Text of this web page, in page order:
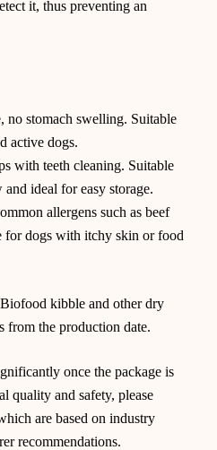
it, thus preventing an
no stomach swelling. Suitable
active dogs.
with teeth cleaning. Suitable
ideal for easy storage.
allergens such as beef
for dogs with itchy skin or food
kibble and other dry
from the production date.
once the package is
quality and safety, please
are based on industry
recommendations.